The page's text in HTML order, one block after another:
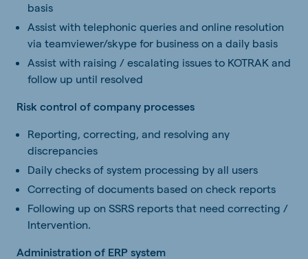
basis
Assist with telephonic queries and online resolution
via teamviewer/skype for business on a daily basis
Assist with raising / escalating issues to KOTRAK and
follow up until resolved
Risk control of company processes
Reporting, correcting, and resolving any
discrepancies
Daily checks of system processing by all users
Correcting of documents based on check reports
Following up on SSRS reports that need correcting /
Intervention.
Administration of ERP system